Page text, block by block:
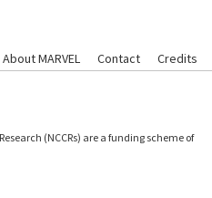
About MARVEL Contact Credits
(NCCRs) are a funding scheme of